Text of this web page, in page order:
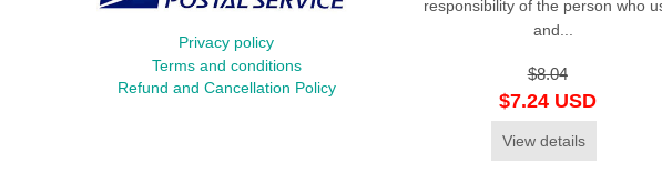
Privacy policy
Terms and conditions
Refund and Cancellation Policy
responsibility of the person who
and...
$8.04
$7.24 USD
View details